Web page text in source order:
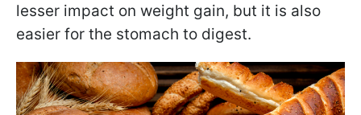
lesser impact on weight gain, but it is also
easier for the stomach to digest.